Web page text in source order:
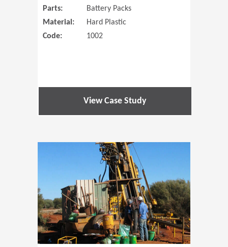
Parts:
Battery Packs
Material:
Hard Plastic
Code:
1002
View Case Study